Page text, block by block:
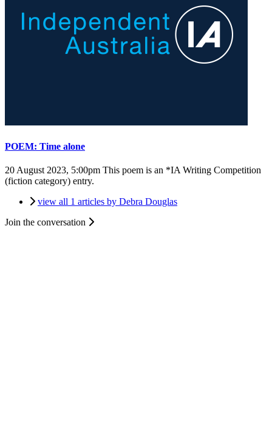
POEM: Time alone
20 August 2023, 5:00pm This poem is an *IA Writing Competition
(fiction category) entry.
view all 1 articles by Debra Douglas
Join the conversation